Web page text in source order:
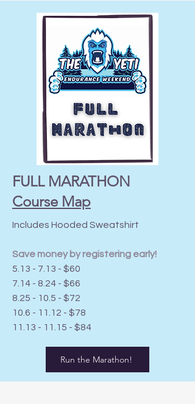
FULL MARATHON
Course Map
Includes Hooded Sweatshirt
Save money by registering early!
5.13 - 7.13 - $60
7.14 - 8.24 - $66
8.25 - 10.5 - $72
10.6 - 11.12 - $78
11.13 - 11.15 - $84
Run the Marathon!